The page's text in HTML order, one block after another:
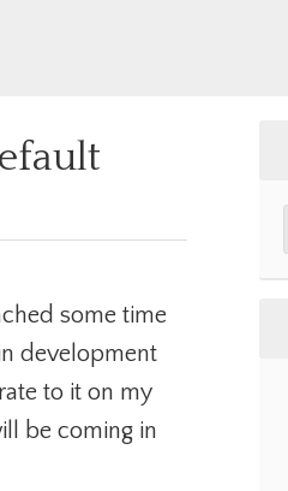
some time
development
to it on my
be coming in